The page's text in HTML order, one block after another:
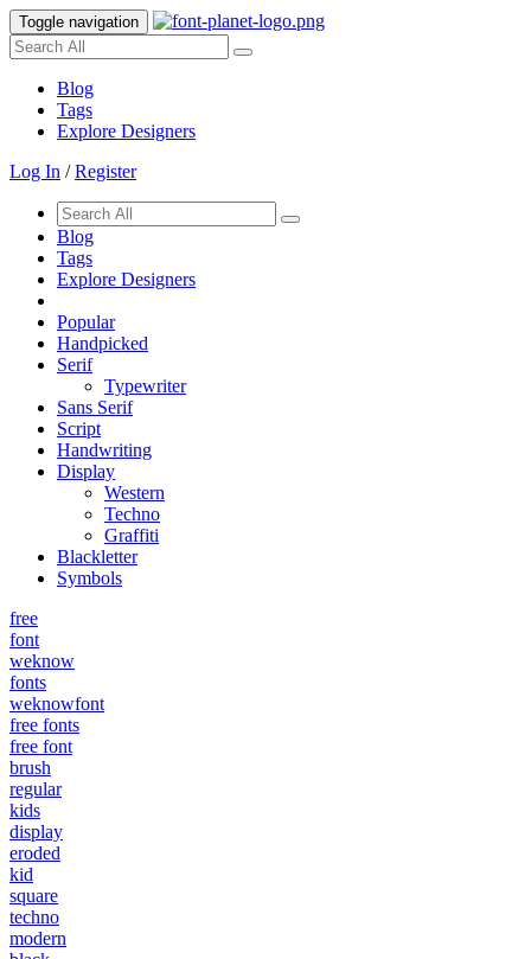
Toggle navigation
Blog
Tags
Explore Designers
Log In /Register
Blog
Tags
Explore Designers
Popular
Handpicked
Serif
Typewriter
Sans Serif
Script
Handwriting
Display
Western
Techno
Graffiti
Blackletter
Symbols
free
font
weknow
fonts
weknowfont
free fonts
free font
brush
regular
kids
display
eroded
kid
square
techno
modern